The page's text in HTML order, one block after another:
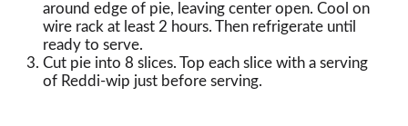
around edge of pie, leaving center open. Cool on
wire rack at least 2 hours. Then refrigerate until
ready to serve.
Cut pie into 8 slices. Top each slice with a serving
of Reddi-wip just before serving.